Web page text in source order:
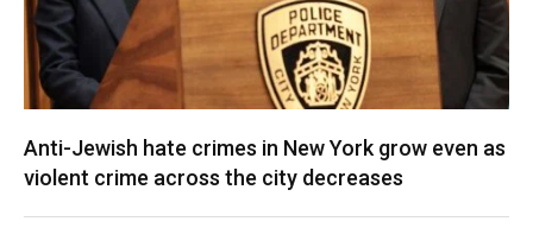
Anti-Jewish hate crimes in New York grow even as
violent crime across the city decreases